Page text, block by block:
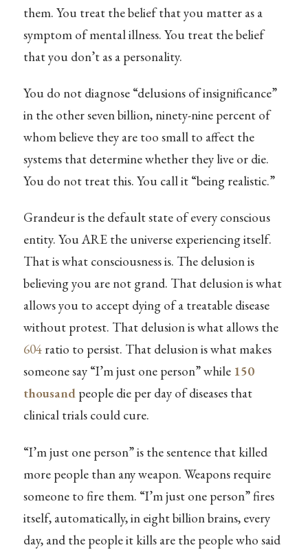
them. You treat the belief that you matter as a
symptom of mental illness. You treat the belief
that you don’t as a personality.
You do not diagnose “delusions of insignificance”
in the other seven billion, ninety-nine percent of
whom believe they are too small to affect the
systems that determine whether they live or die.
You do not treat this. You call it “being realistic.”
Grandeur is the default state of every conscious
entity. You ARE the universe experiencing itself.
That is what consciousness is. The delusion is
believing you are not grand. That delusion is what
allows you to accept dying of a treatable disease
without protest. That delusion is what allows the
604ratio to persist. That delusion is what makes
someone say “I’m just one person” while 150
thousandpeople die per day of diseases that
clinical trials could cure.
“I’m just one person” is the sentence that killed
more people than any weapon. Weapons require
someone to fire them. “I’m just one person” fires
itself, automatically, in eight billion brains, every
day, and the people it kills are the people who said